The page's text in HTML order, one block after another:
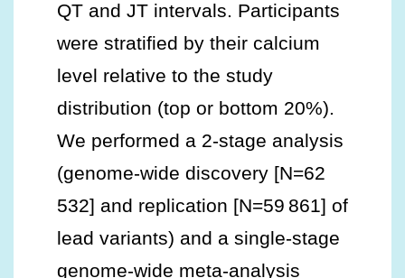
QT and JT intervals. Participants
were stratified by their calcium
level relative to the study
distribution (top or bottom 20%).
We performed a 2‐stage analysis
(genome‐wide discovery [N=62
532] and replication [N=59 861] of
lead variants) and a single‐stage
genome‐wide meta‐analysis